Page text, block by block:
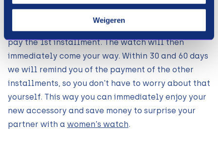
Weigeren
webshops, and choose our payment method at
checkout. After a small data check, we ask you to
pay the 1st installment. The watch will then
immediately come your way. Within 30 and 60 days
we will remind you of the payment of the other
installments, so you don't have to worry about that
yourself. This way you can immediately enjoy your
new accessory and save money to surprise your
partner with a women's watch.